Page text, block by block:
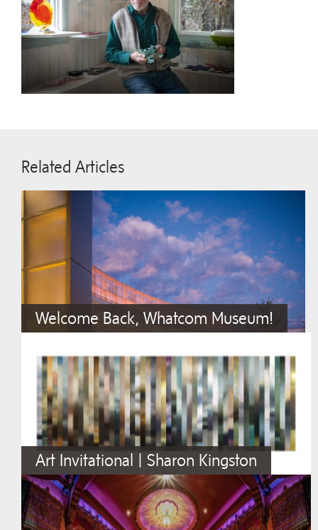
Related Articles
Welcome Back, Whatcom Museum!
Art Invitational | Sharon Kingston